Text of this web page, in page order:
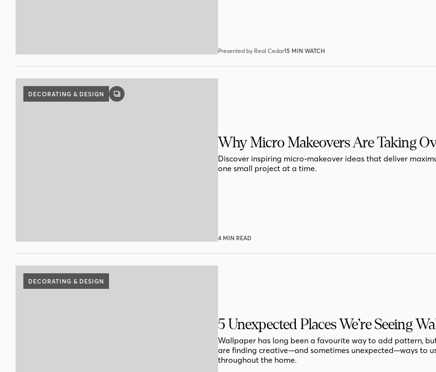
Presented by Real Cedar15 MIN WATCH
DECORATING & DESIGN
GALLERY
Why Micro Makeovers Are Taking
Discover inspiring micro-makeover ideas that deliver
one small project at a time.
4 MIN READ
DECORATING & DESIGN
5 Unexpected Places We’re Seeing
Wallpaper has long been a favourite way to add pattern,
are finding creative—and sometimes unexpected—ways to
throughout the home.